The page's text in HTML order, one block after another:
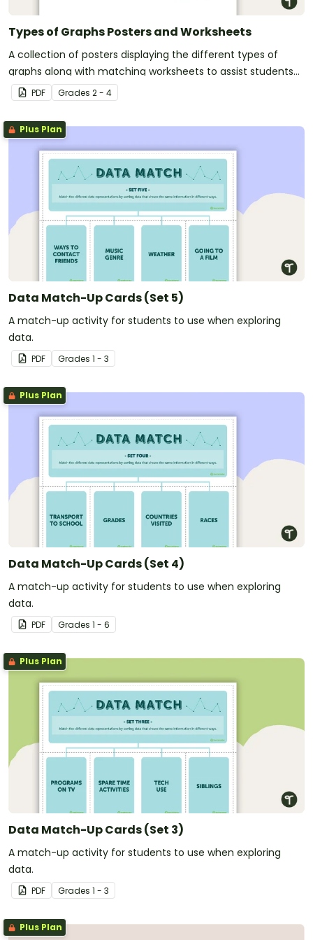
Types of Graphs Posters and Worksheets
A collection of posters displaying the different types of
graphs along with matching worksheets to assist students
with laying out graphs on the page.
PDF Grades 2 - 4
Plus Plan
Data Match-Up Cards (Set 5)
A match-up activity for students to use when exploring
data.
PDF Grades 1 - 3
Plus Plan
Data Match-Up Cards (Set 4)
A match-up activity for students to use when exploring
data.
PDF Grades 1 - 6
Plus Plan
Data Match-Up Cards (Set 3)
A match-up activity for students to use when exploring
data.
PDF Grades 1 - 3
Plus Plan